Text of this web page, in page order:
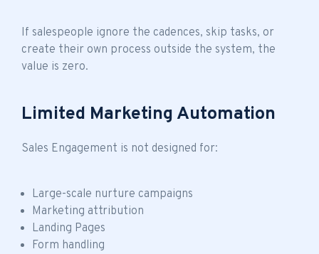
If salespeople ignore the cadences, skip tasks, or
create their own process outside the system, the
value is zero.
Limited Marketing Automation
Sales Engagement is not designed for:
Large-scale nurture campaigns
Marketing attribution
Landing Pages
Form handling